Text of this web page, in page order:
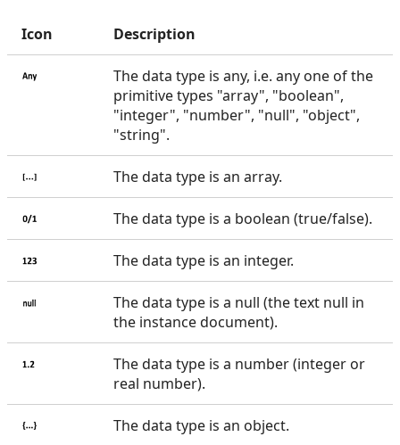
Icon Description
The data type is any, i.e. any one of the
primitive types "array", "boolean",
"integer", "number", "null", "object",
"string".
The data type is an array.
The data type is a boolean (true/false).
The data type is an integer.
The data type is a null (the text null in
the instance document).
The data type is a number (integer or
real number).
The data type is an object.